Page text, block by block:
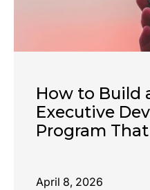
How to Build
Executive
Program
April 8, 2026